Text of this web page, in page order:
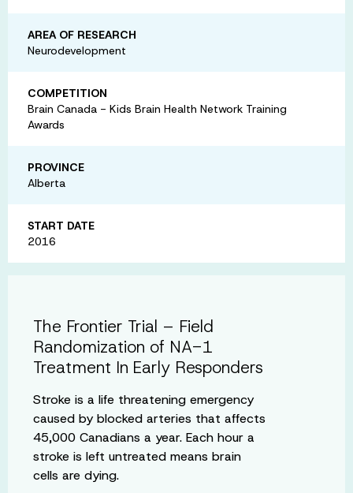
AREA OF RESEARCH
Neurodevelopment
COMPETITION
Brain Canada - Kids Brain Health Network Training
Awards
PROVINCE
Alberta
START DATE
2016
The Frontier Trial – Field
Randomization of NA-1
Treatment In Early Responders
Stroke is a life threatening emergency
caused by blocked arteries that affects
45,000 Canadians a year. Each hour a
stroke is left untreated means brain
cells are dying.